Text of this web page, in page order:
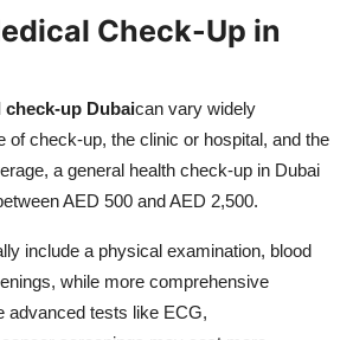
Check-Up in
check-up Dubaican vary widely
of check-up, the clinic or hospital, and the
a general health check-up in Dubai
AED 500 and AED 2,500.
include a physical examination, blood
while more comprehensive
advanced tests like ECG,